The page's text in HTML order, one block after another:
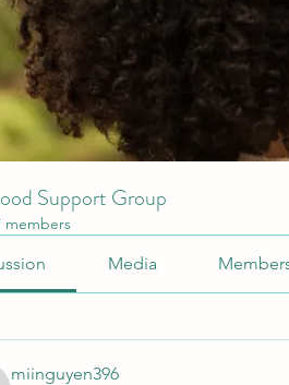
Support Group
members
Media
miinguyen396